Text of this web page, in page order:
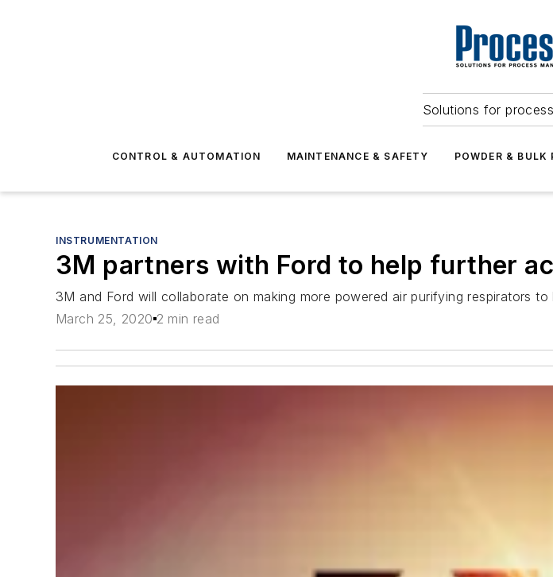
Solutions for
CONTROL & AUTOMATION MAINTENANCE & SAFETY POWDER & BULK
INSTRUMENTATION
3M partners with Ford to help further
3M and Ford will collaborate on making more powered air purifying respirators
March 25, 2020 2 min read